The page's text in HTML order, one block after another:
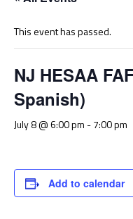
This event has passed.
NJ HESAA
Spanish)
July 8 @ 6:00 pm -7:00 pm
Add to calendar